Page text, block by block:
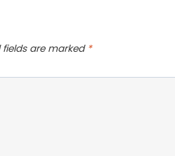
fields are marked *